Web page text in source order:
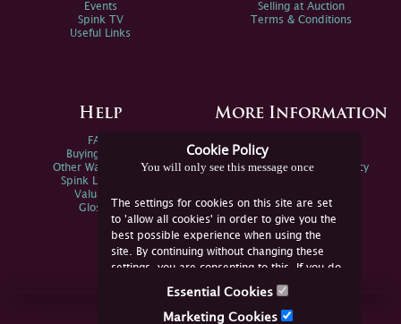
Cookie Policy
You will only see this message once
The settings for cookies on this site are set
to 'allow all cookies' in order to give you the
best possible experience when using the
site. By continuing without changing these
settings, you are consenting to this. If you do
not consent, you must disable the cookies or
Essential Cookies
Marketing Cookies
Events
Spink TV
Useful Links
Selling at Auction
Terms & Conditions
Help
FAQs
Buying Online
Other Ways To Sell
Spink Live Help
Valuations
Glossary
More Information
Spink Environmental Policy
Join Us Online